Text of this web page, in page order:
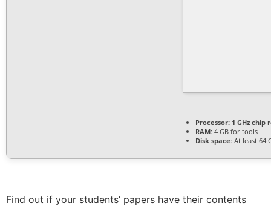
Processor: 1 GHz chip
RAM: 4 GB for tools
Disk space: At least 64
Find out if your students’ papers have their contents